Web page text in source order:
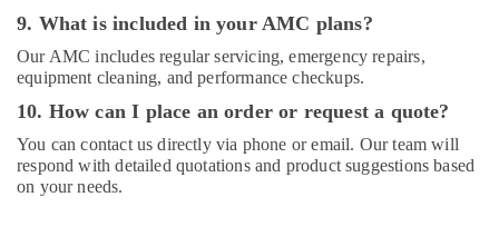
9. What is included in your AMC plans?
Our AMC includes regular servicing, emergency repairs,
equipment cleaning, and performance checkups.
10. How can I place an order or request a quote?
You can contact us directly via phone or email. Our team will
respond with detailed quotations and product suggestions based
on your needs.